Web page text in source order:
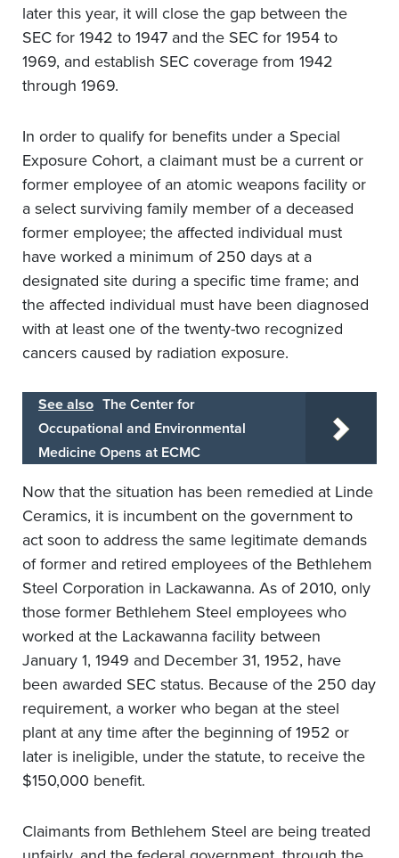
later this year, it will close the gap between the
SEC for 1942 to 1947 and the SEC for 1954 to
1969, and establish SEC coverage from 1942
through 1969.
In order to qualify for benefits under a Special
Exposure Cohort, a claimant must be a current or
former employee of an atomic weapons facility or
a select surviving family member of a deceased
former employee; the affected individual must
have worked a minimum of 250 days at a
designated site during a specific time frame; and
the affected individual must have been diagnosed
with at least one of the twenty-two recognized
cancers caused by radiation exposure.
See also The Center for
Occupational and Environmental
Medicine Opens at ECMC
Now that the situation has been remedied at Linde
Ceramics, it is incumbent on the government to
act soon to address the same legitimate demands
of former and retired employees of the Bethlehem
Steel Corporation in Lackawanna. As of 2010, only
those former Bethlehem Steel employees who
worked at the Lackawanna facility between
January 1, 1949 and December 31, 1952, have
been awarded SEC status. Because of the 250 day
requirement, a worker who began at the steel
plant at any time after the beginning of 1952 or
later is ineligible, under the statute, to receive the
$150,000 benefit.
Claimants from Bethlehem Steel are being treated